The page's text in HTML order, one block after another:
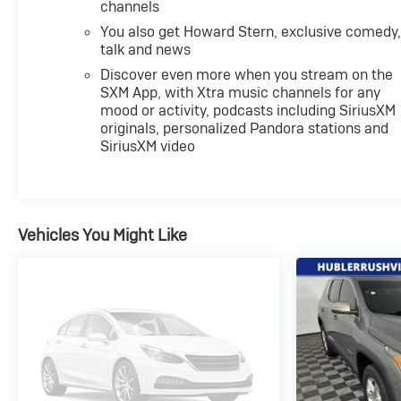
channels
You also get Howard Stern, exclusive comedy,
talk and news
Discover even more when you stream on the
SXM App, with Xtra music channels for any
mood or activity, podcasts including SiriusXM
originals, personalized Pandora stations and
SiriusXM video
Vehicles You Might Like